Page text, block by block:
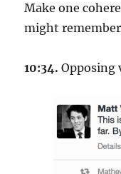
Make one
might
10:34. Opposing